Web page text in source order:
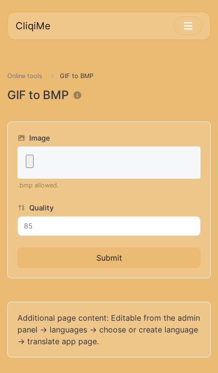
CliqiMe
Online tools GIF to BMP
GIF to BMP
Image
.bmp allowed.
Quality
Submit
Additional page content: Editable from the admin
panel -> languages -> choose or create language
-> translate app page.